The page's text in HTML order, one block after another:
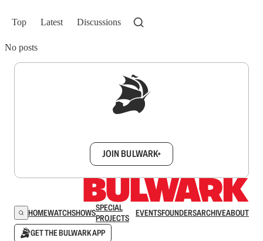
Top Latest Discussions
No posts
JOIN BULWARK+
HOMEWATCHSHOWSSPECIAL
PROJECTS
EVENTSFOUNDERSARCHIVEABOUT
GET THE BULWARK APP